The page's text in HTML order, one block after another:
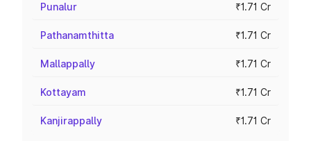
Punalur ₹1.71 Cr
Pathanamthitta ₹1.71 Cr
Mallappally ₹1.71 Cr
Kottayam ₹1.71 Cr
Kanjirappally ₹1.71 Cr